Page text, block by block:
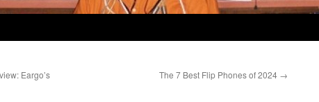
Eargo’s
The 7 Best Flip Phones of 2024 →